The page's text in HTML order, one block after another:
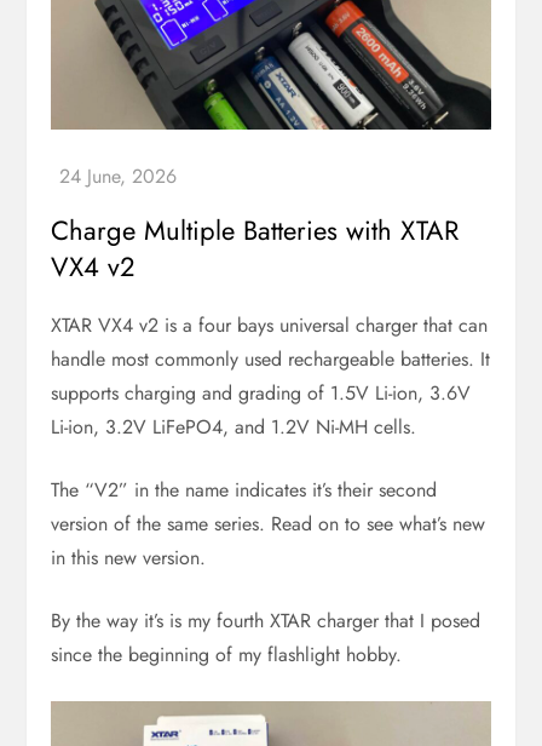
Charge Multiple Batteries with XTAR
VX4 v2
XTAR VX4 v2 is a four bays universal charger that can
handle most commonly used rechargeable batteries. It
supports charging and grading of 1.5V Li-ion, 3.6V
Li-ion, 3.2V LiFePO4, and 1.2V Ni-MH cells.
The “V2” in the name indicates it’s their second
version of the same series. Read on to see what’s new
in this new version.
By the way it’s is my fourth XTAR charger that I posed
since the beginning of my flashlight hobby.